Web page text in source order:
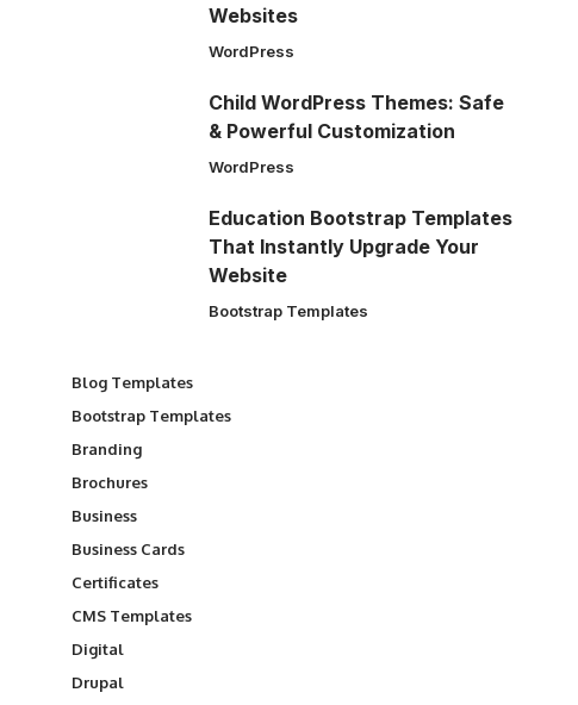
Websites
WordPress
Child WordPress Themes: Safe
& Powerful Customization
WordPress
Education Bootstrap Templates
That Instantly Upgrade Your
Website
Bootstrap Templates
Blog Templates
Bootstrap Templates
Branding
Brochures
Business
Business Cards
Certificates
CMS Templates
Digital
Drupal